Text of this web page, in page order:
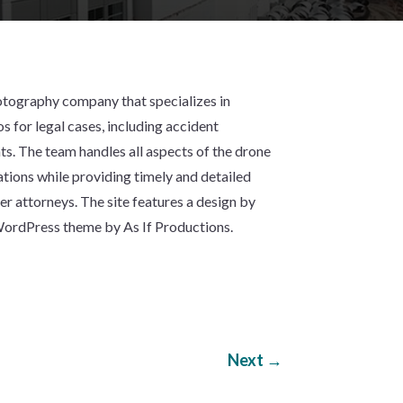
company that specializes in
for legal cases, including accident
The team handles all aspects of the drone
while providing timely and detailed
attorneys. The site features a design by
theme by As If Productions.
Next →